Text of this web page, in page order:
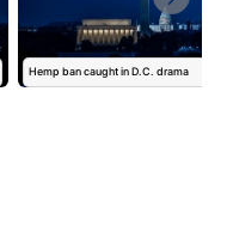
Hemp ban caught in D.C. drama